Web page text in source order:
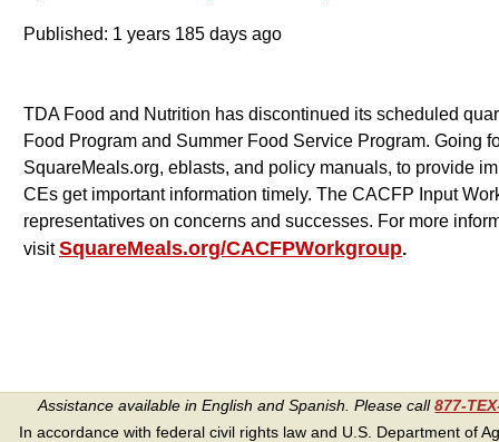
Published: 1 years 185 days ago
TDA Food and Nutrition has discontinued its scheduled
Food Program and Summer Food Service Program. Going
SquareMeals.org, eblasts, and policy manuals, to provide
CEs get important information timely. The CACFP Input
representatives on concerns and successes. For more
visitSquareMeals.org/CACFPWorkgroup.
Assistance available in English and Spanish. Please call877-
In accordance with federal civil rights law and U.S. Department of